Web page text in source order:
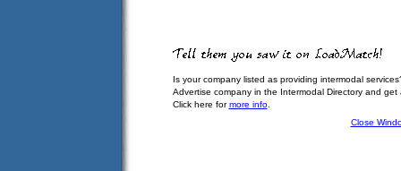
Is your company listed as providing intermodal
Advertise company in the Intermodal Directory and
Click here formore info.
Close